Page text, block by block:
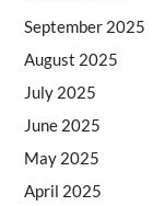
September 2025
August 2025
July 2025
June 2025
May 2025
April 2025